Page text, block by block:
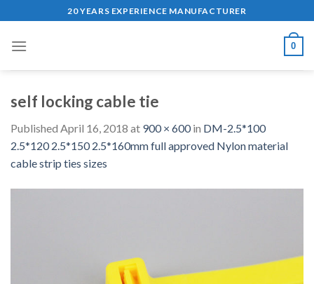
to
content
20 YEARS EXPERIENCE MANUFACTURER
0
self locking cable tie
Published April 16, 2018 at 900 × 600in DM-2.5*100
2.5*120 2.5*150 2.5*160mm full approved Nylon material
cable strip ties sizes